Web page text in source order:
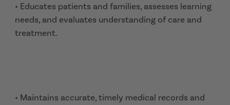
• Educates patients and families, assesses learning
needs, and evaluates understanding of care and
treatment.
• Maintains accurate, timely medical records and